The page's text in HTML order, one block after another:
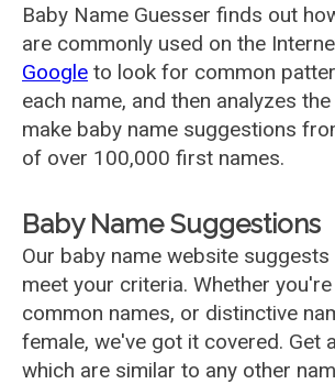
Baby Name Guesser finds out
are commonly used on the
Google to look for common
each name, and then analyzes
make baby name suggestions
of over 100,000 first names.
Baby Name Suggestions
Our baby name website
meet your criteria. Whether
common names, or distinctive
female, we've got it covered. Get
which are similar to any other